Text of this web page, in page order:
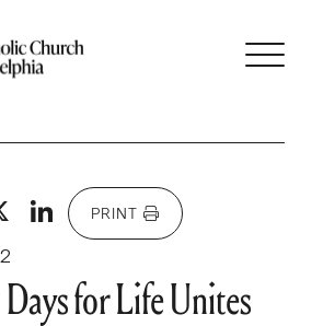
X LinkedIn
PRINT
for Life Unites